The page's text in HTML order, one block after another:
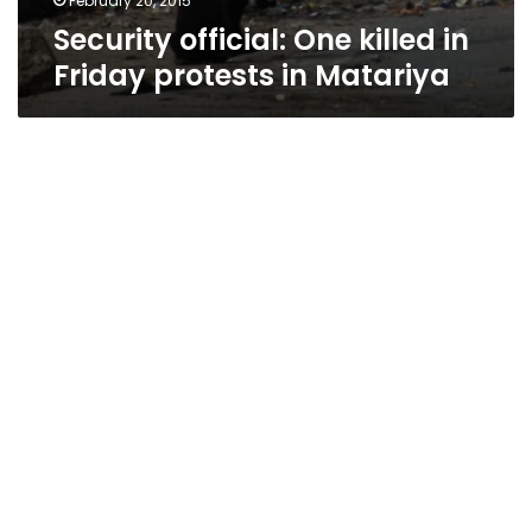
Security official: One killed in
Friday protests in Matariya